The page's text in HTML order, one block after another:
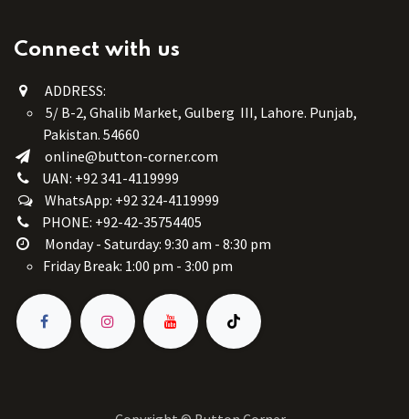
Connect with us
ADDRESS:
5/ B-2, Ghalib Market, Gulberg III, Lahore. Punjab,
Pakistan. 54660
online@button-corner.com
UAN: +92 341-4119999
WhatsApp: +92 324-4119999
PHONE: +92-42-35754405
Monday - Saturday: 9:30 am - 8:30 pm
Friday Break: 1:00 pm - 3:00 pm